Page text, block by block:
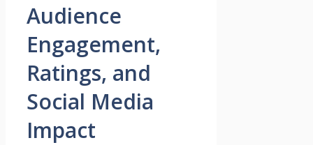
Audience
Engagement,
Ratings, and
Social Media
Impact